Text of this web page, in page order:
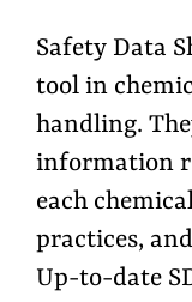
Safety Data
tool in
handling.
information
each
practices,
Up-to-date